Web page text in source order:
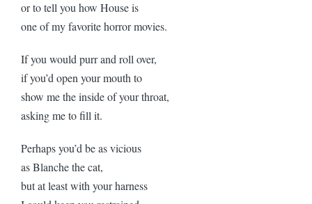
or to tell you how House is
one of my favorite horror movies.
If you would purr and roll over,
if you’d open your mouth to
show me the inside of your throat,
asking me to fill it.
Perhaps you’d be as vicious
as Blanche the cat,
but at least with your harness